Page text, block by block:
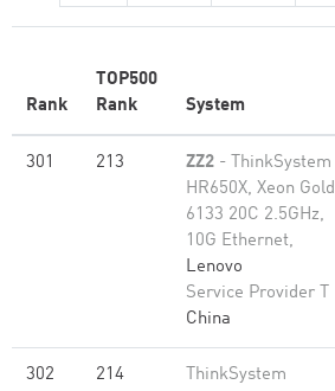
Rank
TOP500
Rank
System
301 213 ZZ2 - ThinkSystem
HR650X, Xeon Gold
6133 20C 2.5GHz,
10G Ethernet,
Lenovo
Service Provider T
China
302 214
ThinkSystem